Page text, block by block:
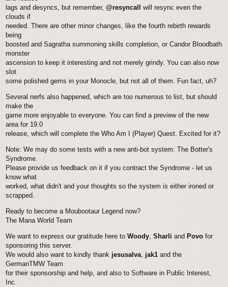
lags and desyncs, but remember, @resyncall
will resync even the
clouds if
needed. There are other minor changes, like the fourth rebirth rewards
being
boosted and Sagratha summoning skills completion, or Candor Bloodbath
monster
ascension to keep it interesting and not merely grindy. You can also now
slot
some polished gems in your Monocle, but not all of them. Fun fact, uh?
Several nerfs also happened, which are too numerous to list, but should
make the
game more enjoyable to everyone. You can find a preview of the new
area for 19.0
release, which will complete the Who Am I (Player) Quest. Excited for it?
Note: We may do some tests with a new anti-bot system: The Botter's
Syndrome.
Please provide us feedback on it if you contract the Syndrome - let us
know what
worked, what didn't and your thoughts so the system is either ironed or
scrapped.
Ready to become a Moubootaur Legend now?
The Mana World Team
We want to express our gratitude here to Woody, Sharli and Povo for
sponsoring this server.
We would also want to kindly thank jesusalva, jak1 and the
GermanTMW Team
for their sponsorship and help, and also to Software in Public Interest,
Inc.